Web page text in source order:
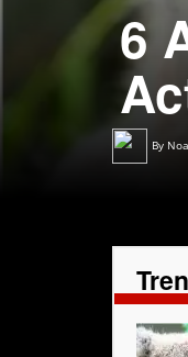
6
By